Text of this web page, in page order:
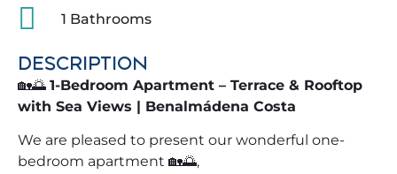
1 Bathrooms
DESCRIPTION
🏡🌅 1-Bedroom Apartment – Terrace & Rooftop
with Sea Views | Benalmádena Costa
We are pleased to present our wonderful one-
bedroom apartment 🏡🌅,